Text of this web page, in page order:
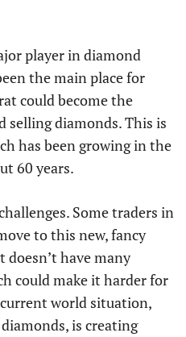
player in diamond
the main place for
could become the
selling diamonds. This is
has been growing in the
60 years.
Some traders in
to this new, fancy
doesn’t have many
could make it harder for
world situation,
is creating